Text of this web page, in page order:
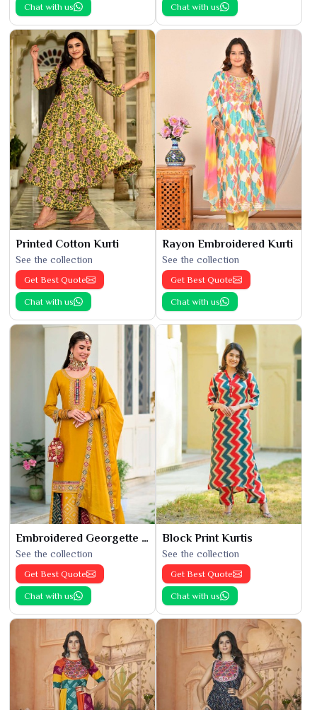
Chat with us Chat with us
Printed Cotton Kurti
See the collection
Get Best Quote
Chat with us
Rayon Embroidered Kurti
See the collection
Get Best Quote
Chat with us
Embroidered Georgette Kurti
See the collection
Get Best Quote
Chat with us
Block Print Kurtis
See the collection
Get Best Quote
Chat with us